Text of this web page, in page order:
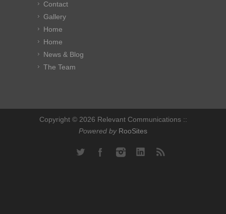
Contact
Gallery
Home
Home
News & Blog
The Team
Copyright © 2026 Relevant Communications ::
Powered by RooSites